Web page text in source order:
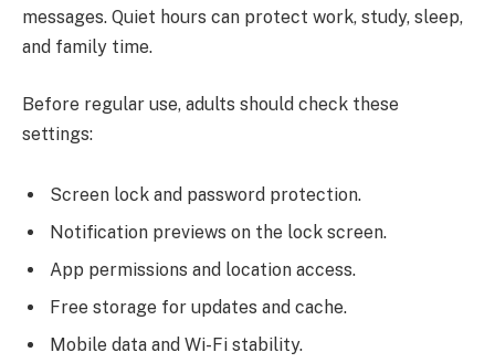
messages. Quiet hours can protect work, study, sleep,
and family time.
Before regular use, adults should check these
settings:
Screen lock and password protection.
Notification previews on the lock screen.
App permissions and location access.
Free storage for updates and cache.
Mobile data and Wi-Fi stability.